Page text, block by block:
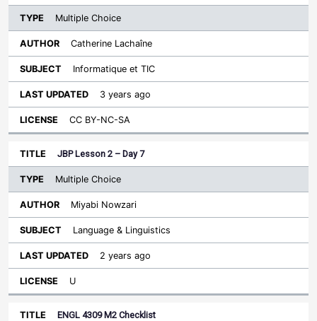
Multiple Choice
Catherine Lachaîne
Informatique et TIC
3 years ago
CC BY-NC-SA
JBP Lesson 2 – Day 7
Multiple Choice
Miyabi Nowzari
Language & Linguistics
2 years ago
U
ENGL 4309 M2 Checklist